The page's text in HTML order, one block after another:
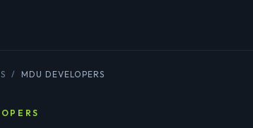
/ MDU DEVELOPERS